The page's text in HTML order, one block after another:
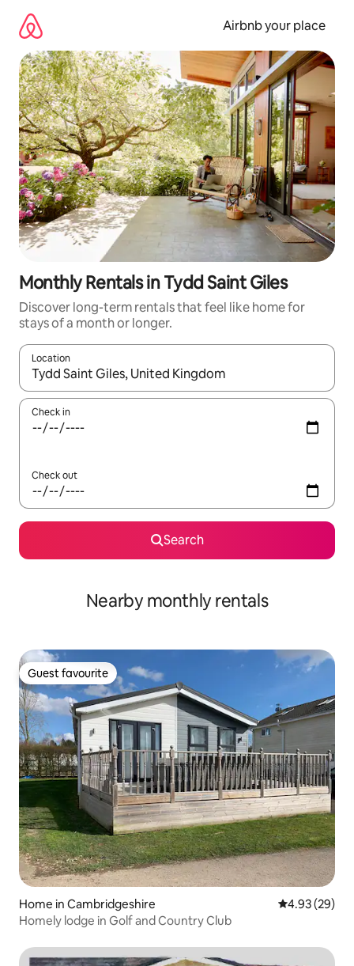
content
Airbnb your place
Monthly Rentals in Tydd Saint Giles
Discover long-term rentals that feel like home for
stays of a month or longer.
Location
When results are available, navigate with the up and down
Check in
Check out
Search
Nearby monthly rentals
Guest favourite
Guest favourite
Home in Cambridgeshire 4.93 out of 5
4.93 (29)
Homely lodge in Golf and Country Club